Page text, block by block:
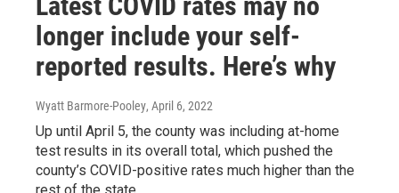
longer include your self-
reported results. Here’s why
Wyatt Barmore-Pooley, April 6, 2022
Up until April 5, the county was including at-home
test results in its overall total, which pushed the
county’s COVID-positive rates much higher than the
rest of the state.